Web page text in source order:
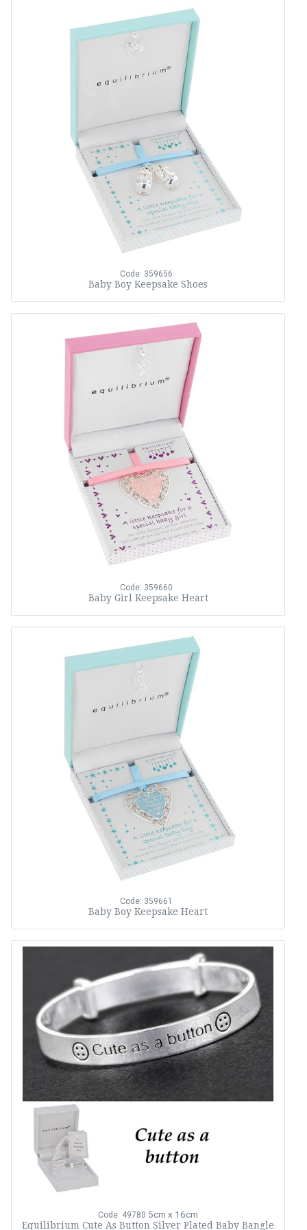
Code: 359656
Baby Boy Keepsake Shoes
Code: 359660
Baby Girl Keepsake Heart
Code: 359661
Baby Boy Keepsake Heart
Code: 49780 5cm x 16cm
Equilibrium Cute As Button Silver Plated Baby Bangle